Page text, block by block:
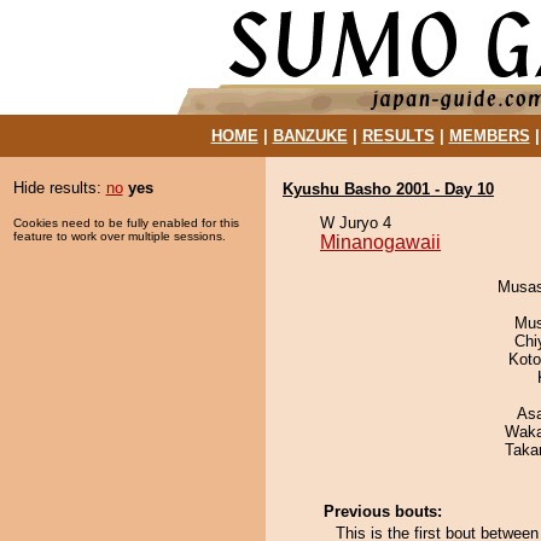
HOME| BANZUKE| RESULTS MEMBERS
Hide results: no yes
Cookies need to be fully enabled for this
feature to work over multiple sessions.
Kyushu Basho 2001 - Day 10
W Juryo 4
Minanogawaii
Previous bouts:
This is the first bout